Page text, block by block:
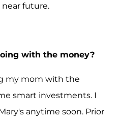
future.
with the money?
my mom with the
smart investments. I
anytime soon. Prior